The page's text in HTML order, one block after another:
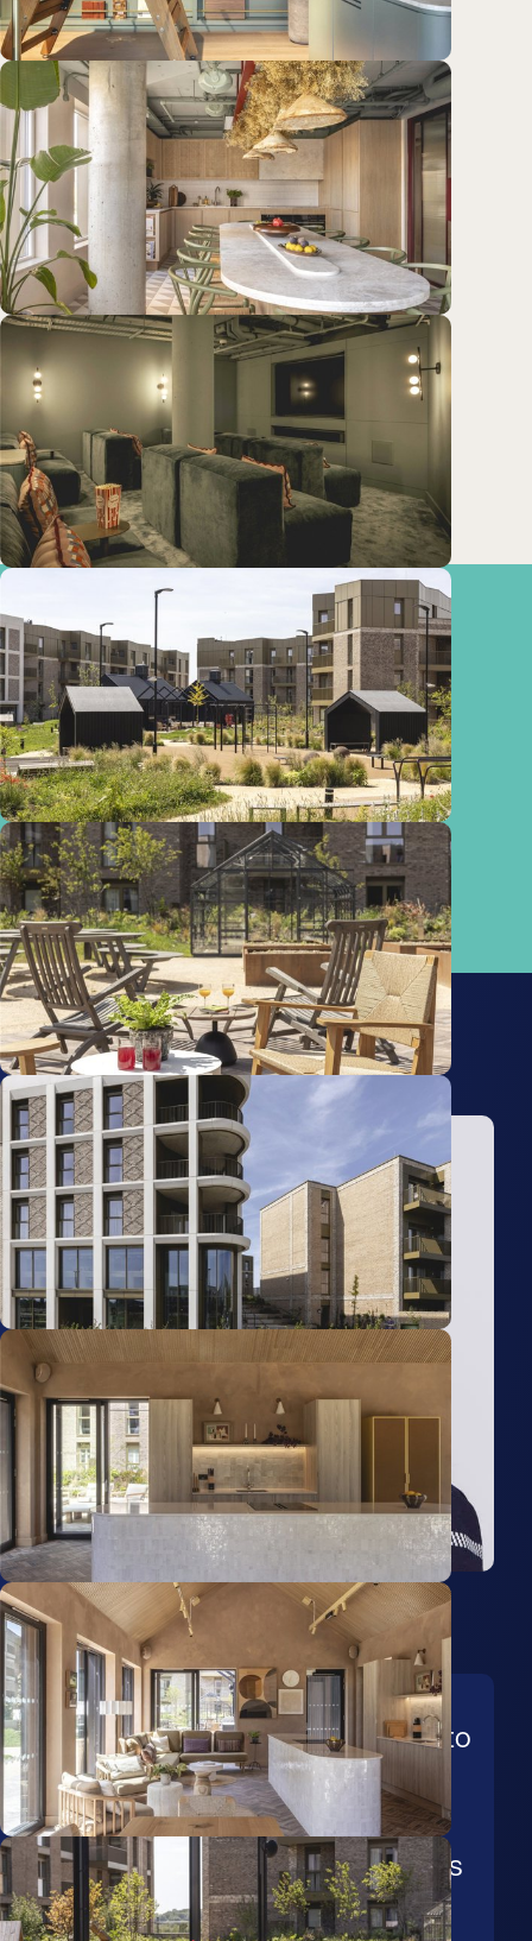
Train
Stations:
Cambridge (Cambridge
3.51km
Cambridge (Cambridge
Railway Station)
3.52km
Cambridge (Cambridge
Train Station)
4.86km
Cambridge (Cambridge
North)
4.96km
Property Advisors
Tanya Dennison
Senior Lettings Coordinator
From coordinating new-build
property instructions through to
the successful letting of family
homes, Tanya brings over 10
years of experience across all
stages of the residential lettings
process.